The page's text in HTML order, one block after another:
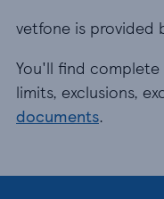
vetfone is provided
You'll find
limits, exclusions,
documents.